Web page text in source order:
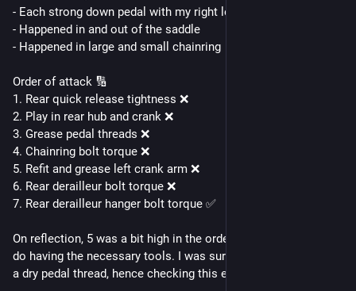
- Each strong down pedal with my right leg caused it
- Happened in and out of the saddle
- Happened in large and small chainring
Order of attack 🔢
1. Rear quick release tightness ❌
2. Play in rear hub and crank ❌
3. Grease pedal threads ❌
4. Chainring bolt torque ❌
5. Refit and grease left crank arm ❌
6. Rear derailleur bolt torque ❌
7. Rear derailleur hanger bolt torque ✅
On reflection, 5 was a bit high in the order but easy enough to
do having the necessary tools. I was surprised it wasn't due to
a dry pedal thread, hence checking this early on.